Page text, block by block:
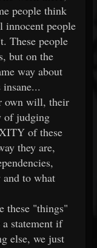
people think
people
These people
but on the
way about
own will, their
of judging
of these
they are,
and to what
these "things"
statement if
else, we just